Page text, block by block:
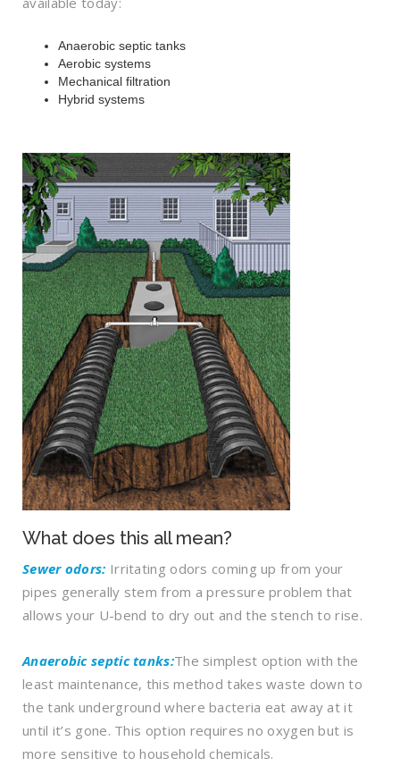
Anaerobic septic tanks
Aerobic systems
Mechanical filtration
Hybrid systems
What does this all mean?
Sewer odors: Irritating odors coming up from your
pipes generally stem from a pressure problem that
allows your U-bend to dry out and the stench to rise.
Anaerobic septic tanks:The simplest option with the
least maintenance, this method takes waste down to
the tank underground where bacteria eat away at it
until it’s gone. This option requires no oxygen but is
more sensitive to household chemicals.